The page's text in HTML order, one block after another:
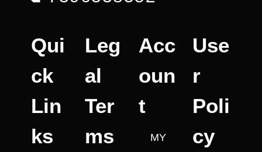
Qui
ck
Lin
ks
Leg
al
Ter
ms
Acc
oun
t
MY
Use
r
Poli
cy